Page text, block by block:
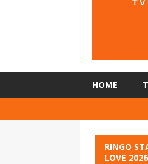
HOME
RINGO
LOVE